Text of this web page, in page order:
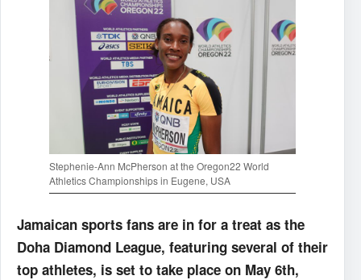
Stephenie-Ann McPherson at the Oregon22 World
Athletics Championships in Eugene, USA
Jamaican sports fans are in for a treat as the
Doha Diamond League, featuring several of their
top athletes, is set to take place on May 6th,